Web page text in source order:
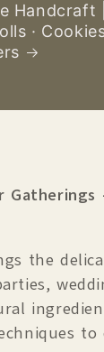
Handcraft |
·
the
to